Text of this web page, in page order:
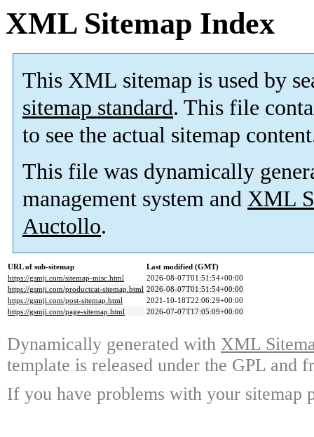
XML Sitemap Index
This XML sitemap is used by
sitemap standard. This file
to see the actual sitemap
This file was dynamically
management system and XML
Auctollo.
URL of sub-sitemap
Last modified (GMT)
https://gsmji.com/sitemap-misc.html
2026-08-07T01:51:54+00:00
https://gsmji.com/productcat-sitemap.html 2026-08-07T01:51:54+00:00
https://gsmji.com/post-sitemap.html
2021-10-18T22:06:29+00:00
https://gsmji.com/page-sitemap.html
2026-07-07T17:05:09+00:00
Dynamically generated with XML
template is released under the GPL and
If you have problems with your sitemap